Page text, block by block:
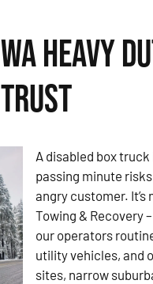
Heavy
Trust
A disabled box
passing minute
angry customer.
Towing & Recovery
our operators
utility vehicles, and
sites, narrow